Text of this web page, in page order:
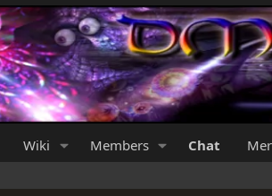
Wiki Members Chat